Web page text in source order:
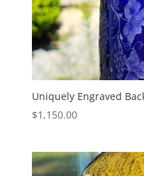
Uniquely Engraved
$1,150.00